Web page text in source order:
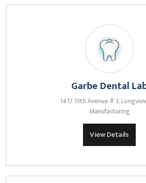
Garbe Dental
1417 15th Avenue # 3,
Manufacturing
View Details